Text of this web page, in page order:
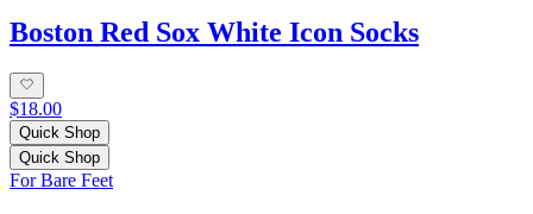
Boston Red Sox White Icon Socks
$18.00
Quick Shop
Quick Shop
For Bare Feet